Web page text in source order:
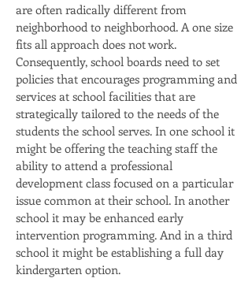
are often radically different from
neighborhood to neighborhood. A one size
fits all approach does not work.
Consequently, school boards need to set
policies that encourages programming and
services at school facilities that are
strategically tailored to the needs of the
students the school serves. In one school it
might be offering the teaching staff the
ability to attend a professional
development class focused on a particular
issue common at their school. In another
school it may be enhanced early
intervention programming. And in a third
school it might be establishing a full day
kindergarten option.